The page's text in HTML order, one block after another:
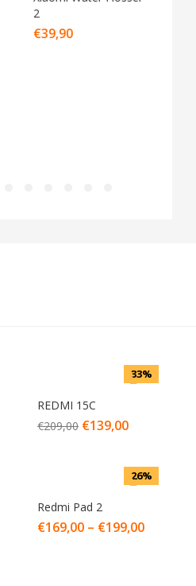
Cleaner G20 Lite
€89,90
33%
REDMI 15C
€209,00 €139,00
26%
Redmi Pad 2
€169,00 – €199,00